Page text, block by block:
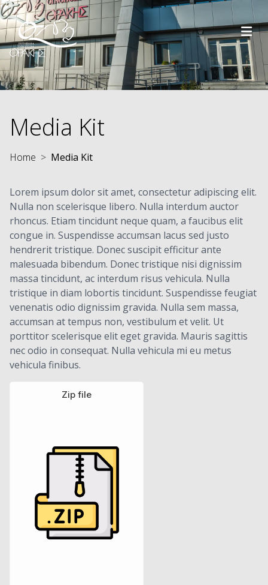
Skip to main content
Media Kit
Home Media Kit
Lorem ipsum dolor sit amet, consectetur adipiscing elit.
Nulla non scelerisque libero. Nulla interdum auctor
rhoncus. Etiam tincidunt neque quam, a faucibus elit
congue in. Suspendisse accumsan lacus sed justo
hendrerit tristique. Donec suscipit efficitur ante
malesuada bibendum. Donec tristique nisi dignissim
massa tincidunt, ac interdum risus vehicula. Nulla
tristique in diam lobortis tincidunt. Suspendisse feugiat
venenatis odio dignissim gravida. Nulla sem massa,
accumsan at tempus non, vestibulum et velit. Ut
porttitor scelerisque elit eget gravida. Mauris sagittis
nec odio in consequat. Nulla vehicula mi eu metus
vehicula finibus.
Zip file